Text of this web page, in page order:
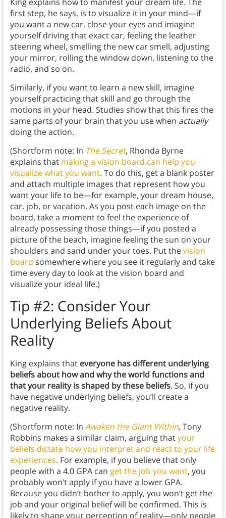
first step, he says, is to visualize it in your mind—if
you want a new car, close your eyes and imagine
yourself driving that exact car, feeling the leather
steering wheel, smelling the new car smell, adjusting
your mirror, rolling the window down, listening to the
radio, and so on.
Similarly, if you want to learn a new skill, imagine
yourself practicing that skill and go through the
motions in your head. Studies show that this fires the
same parts of your brain that you use when actually
doing the action.
(Shortform note: In The Secret, Rhonda Byrne
explains that making a vision board can help you
visualize what you want. To do this, get a blank poster
and attach multiple images that represent how you
want your life to be—for example, your dream house,
car, job, or vacation. As you post each image on the
board, take a moment to feel the experience of
already possessing those things—if you posted a
picture of the beach, imagine feeling the sun on your
shoulders and sand under your toes. Put thevision
board somewhere where you see it regularly and take
time every day to look at the vision board and
visualize your ideal life.)
Tip #2: Consider Your
Underlying Beliefs About
Reality
King explains that everyone has different underlying
beliefs about how and why the world functions and
that your reality is shaped by these beliefs. So, if you
have negative underlying beliefs, you’ll create a
negative reality.
(Shortform note: In Awaken the Giant Within,Tony
Robbins makes a similar claim, arguing thatyour
beliefs dictate how you interpret and react to your life
experiences. For example, if you believe that only
people with a 4.0 GPA can get the job you want, you
probably won’t apply if you have a lower GPA.
Because you didn’t bother to apply, you won’t get the
job and your original belief will be confirmed. This is
likely to shape your perception of reality—only people